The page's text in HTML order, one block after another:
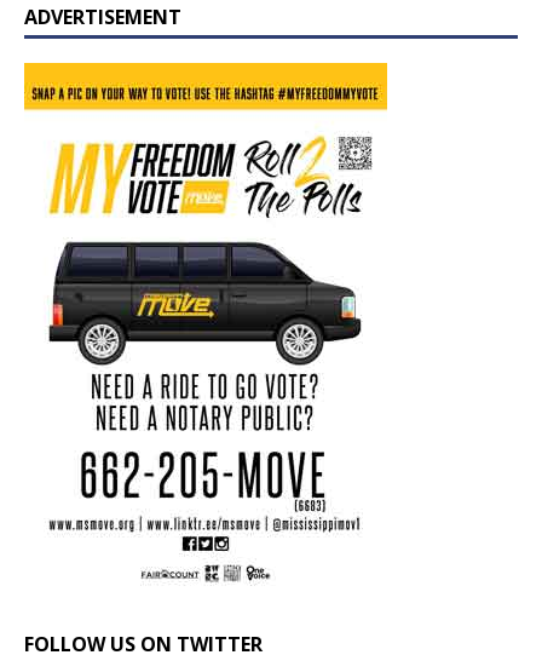
ADVERTISEMENT
FOLLOW US ON TWITTER